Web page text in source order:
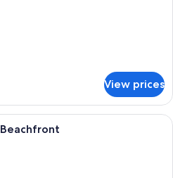
View prices
A hotel room with a large bed, a
Beachfront